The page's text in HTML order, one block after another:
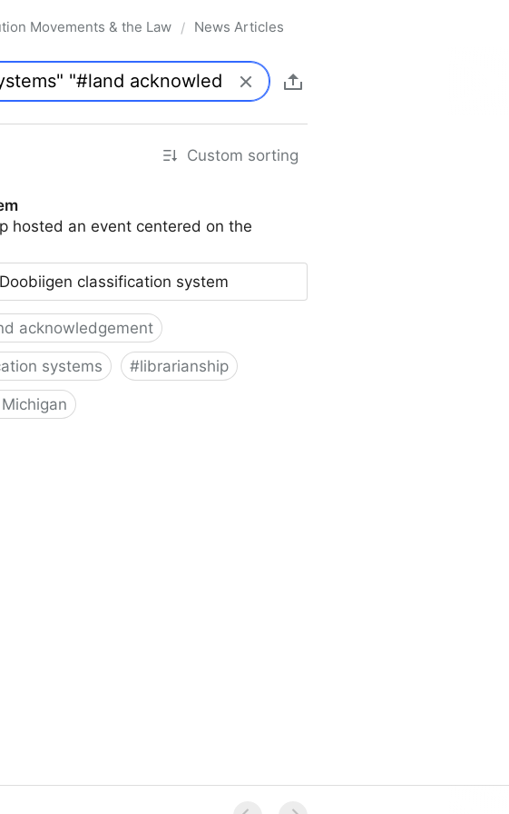
Movements & the Law / News Articles
Custom sorting
hosted an event centered on the
classification system
acknowledgement
systems #librarianship